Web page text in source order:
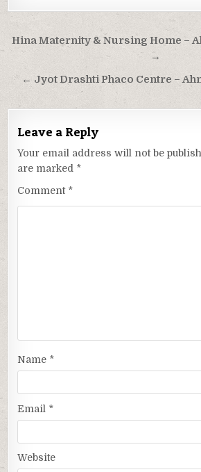
Post
navigation
Hina Maternity & Nursing Home –
→
← Jyot Drashti Phaco Centre –
Leave a Reply
Your email address will not be
are marked *
Comment *
Name *
Email *
Website